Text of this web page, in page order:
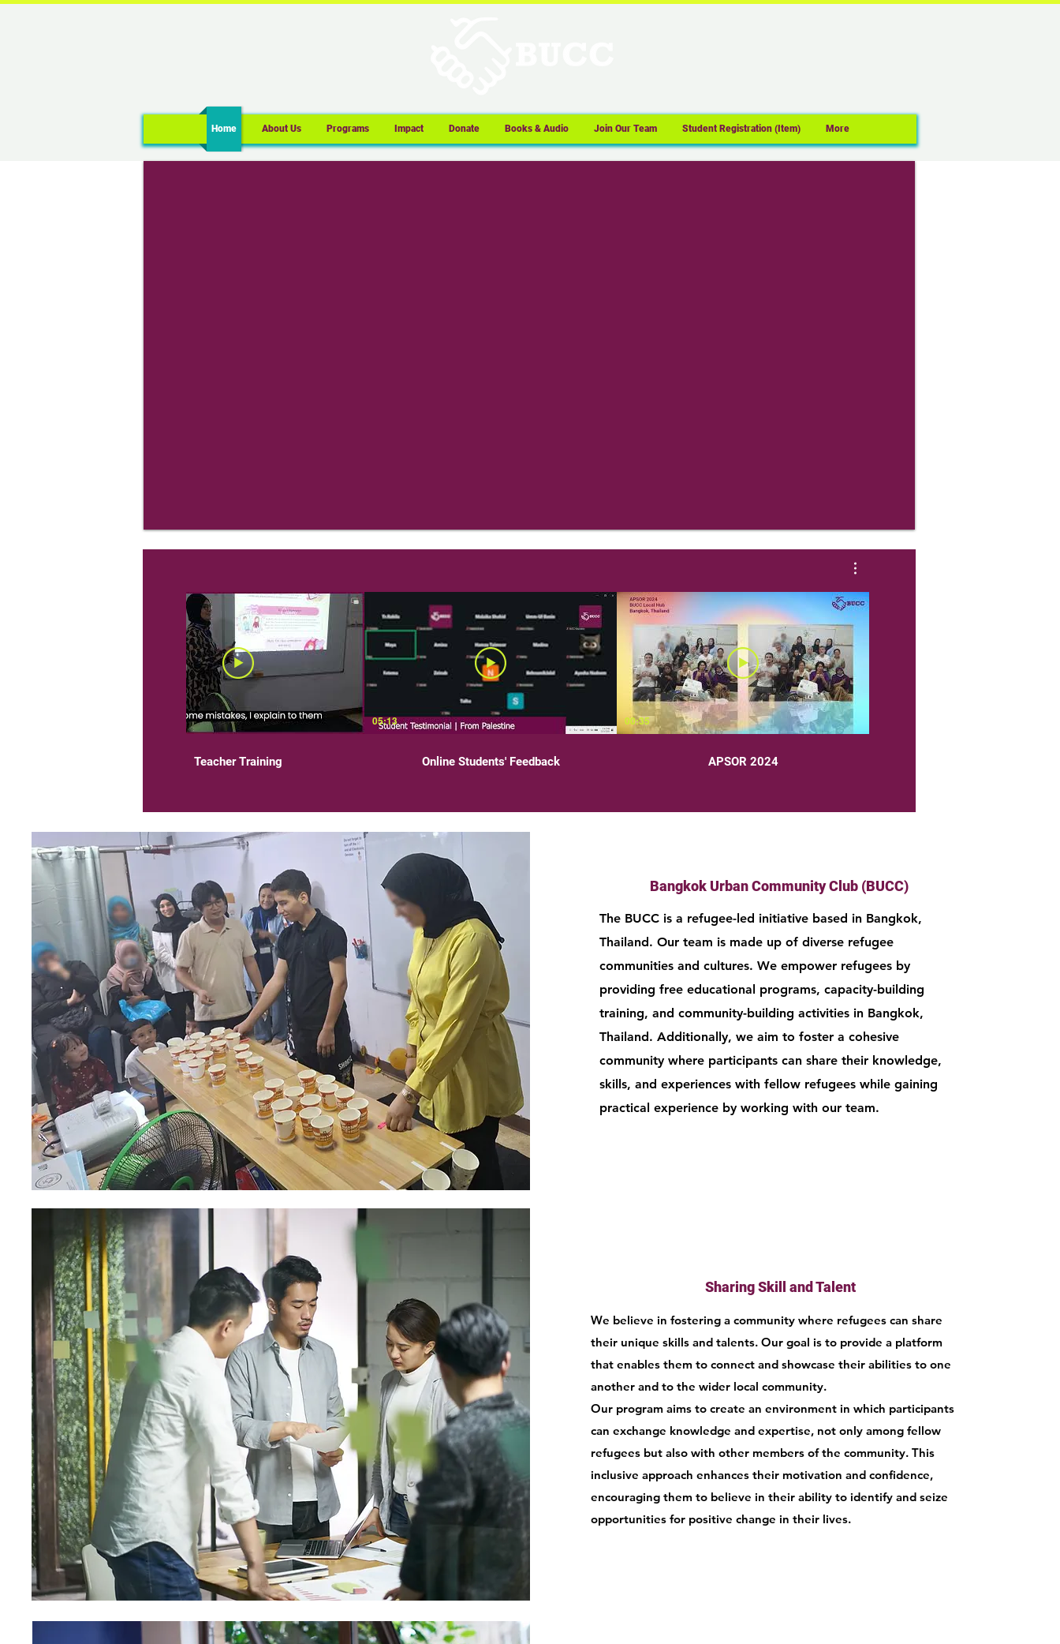
Home About Us Programs Impact Donate Books & Audio Join Our Team Student Registration (Item) More
00:35
APSOR 2024
05:13
Online Students' Feedback
Teacher Training
Bangkok Urban Community Club (BUCC)
The BUCC is a refugee-led initiative based in Bangkok,
Thailand. Our team is made up of diverse refugee
communities and cultures. We empower refugees by
providing free educational programs, capacity-building
training, and community-building activities in Bangkok,
Thailand. Additionally, we aim to foster a cohesive
community where participants can share their knowledge,
skills, and experiences with fellow refugees while gaining
practical experience by working with our team.
Sharing Skill and Talent
We believe in fostering a community where refugees can share
their unique skills and talents. Our goal is to provide a platform
that enables them to connect and showcase their abilities to one
another and to the wider local community.
Our program aims to create an environment in which participants
can exchange knowledge and expertise, not only among fellow
refugees but also with other members of the community. This
inclusive approach enhances their motivation and confidence,
encouraging them to believe in their ability to identify and seize
opportunities for positive change in their lives.